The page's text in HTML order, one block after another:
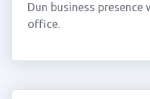
Dun business
office.